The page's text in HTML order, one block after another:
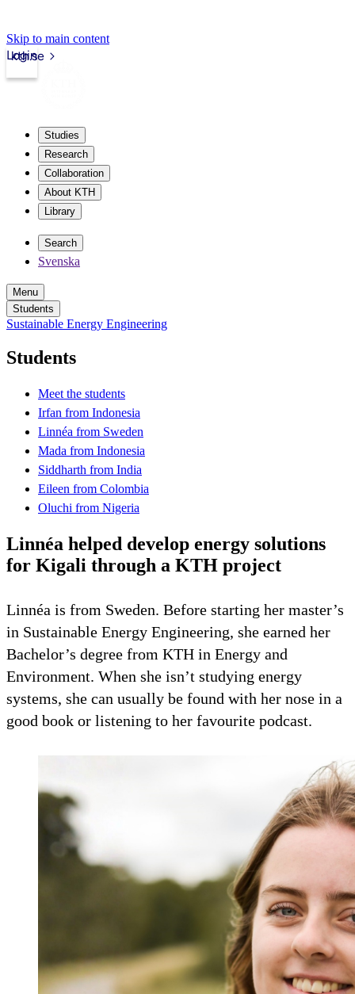
Skip to main content
kth.se
Login
Studies
Research
Collaboration
About KTH
Library
Search
Svenska
Menu
Students
Sustainable Energy Engineering
Students
Meet the students
Irfan from Indonesia
Linnéa from Sweden
Mada from Indonesia
Siddharth from India
Eileen from Colombia
Oluchi from Nigeria
Linnéa helped develop energy solutions
for Kigali through a KTH project
Linnéa is from Sweden. Before starting her master’s
in Sustainable Energy Engineering, she earned her
Bachelor’s degree from KTH in Energy and
Environment. When she isn’t studying energy
systems, she can usually be found with her nose in a
good book or listening to her favourite podcast.